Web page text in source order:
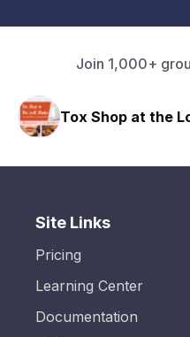
Join 1,000+
Tox Shop at the Lofts
Site Links
Pricing
Learning Center
Documentation